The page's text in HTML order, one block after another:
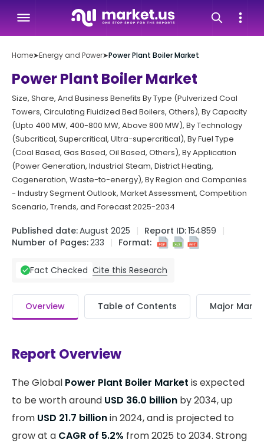
Home➤Energy and Power➤Power Plant Boiler Market
Power Plant Boiler Market
Size, Share, And Business Benefits By Type (Pulverized Coal
Towers, Circulating Fluidized Bed Boilers, Others), By Capacity
(Upto 400 MW, 400-800 MW, Above 800 MW), By Technology
(Subcritical, Supercritical, Ultra-supercritical), By Fuel Type
(Coal Based, Gas Based, Oil Based, Others), By Application
(Power Generation, Industrial Steam, District Heating,
Cogeneration, Waste-to-energy), By Region and Companies
- Industry Segment Outlook, Market Assessment, Competition
Scenario, Trends, and Forecast 2025-2034
Published date:August 2025 Report ID:154859
Number of Pages:233 Format:
Fact Checked Cite this Research
Overview Table of Contents Major
Report Overview
The Global Power Plant Boiler Market is expected
to be worth around USD 36.0 billion by 2034, up
from USD 21.7 billionin 2024, and is projected to
grow at a CAGR of 5.2% from 2025 to 2034. Strong